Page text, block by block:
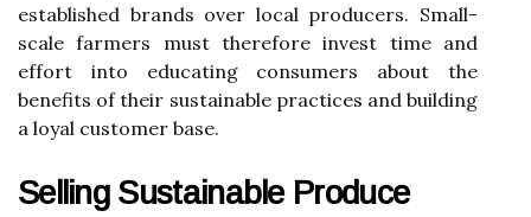
established brands over local producers. Small-
scale farmers must therefore invest time and
effort into educating consumers about the
benefits of their sustainable practices and building
a loyal customer base.
Selling Sustainable Produce